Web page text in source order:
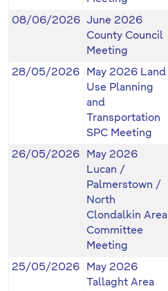
08/06/2026 June 2026
County Council
Meeting
28/05/2026
May 2026 Land
Use Planning
and
Transportation
SPC Meeting
26/05/2026
May 2026
Lucan /
Palmerstown /
North
Clondalkin Area
Committee
Meeting
25/05/2026
May 2026
Tallaght Area